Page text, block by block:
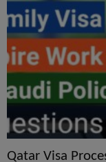
Qatar Visa